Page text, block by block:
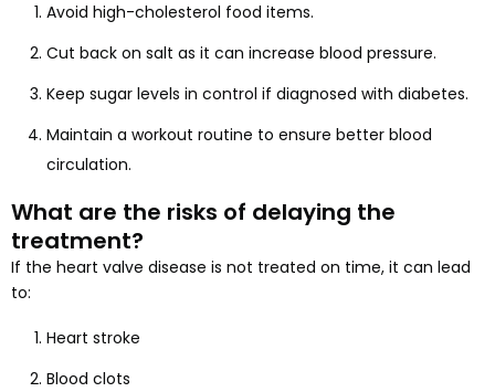
Avoid high-cholesterol food items.
Cut back on salt as it can increase blood pressure.
Keep sugar levels in control if diagnosed with diabetes.
Maintain a workout routine to ensure better blood
circulation.
What are the risks of delaying the
treatment?
If the heart valve disease is not treated on time, it can lead
to:
Heart stroke
Blood clots